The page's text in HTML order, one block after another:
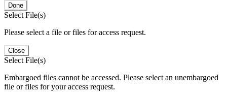
Done
Select File(s)
Please select a file or files for access request.
Close
Select File(s)
Embargoed files cannot be accessed. Please select an unembargoed
file or files for your access request.